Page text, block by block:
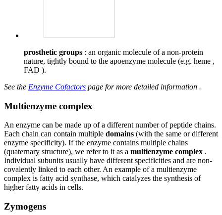
prosthetic groups : an organic molecule of a non-protein
nature, tightly bound to the apoenzyme molecule (e.g. heme ,
FAD ).
See the Enzyme Cofactors page for more detailed information .
Multienzyme complex
An enzyme can be made up of a different number of peptide chains.
Each chain can contain multiple domains (with the same or different
enzyme specificity). If the enzyme contains multiple chains
(quaternary structure), we refer to it as a multienzyme complex .
Individual subunits usually have different specificities and are non-
covalently linked to each other. An example of a multienzyme
complex is fatty acid synthase, which catalyzes the synthesis of
higher fatty acids in cells.
Zymogens